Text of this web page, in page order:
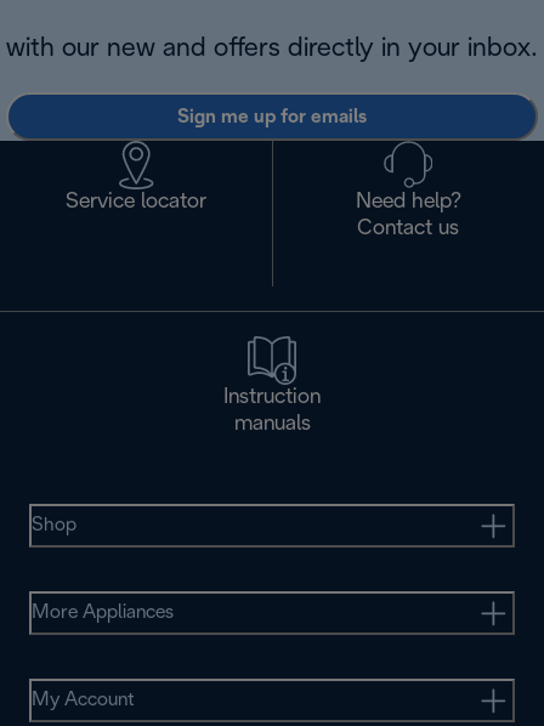
with our new and offers directly in your inbox.
Sign me up for emails
Service locator
Need help?
Contact us
Instruction
manuals
Shop
More Appliances
My Account